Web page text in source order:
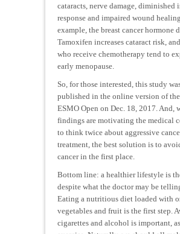
cataracts, nerve damage, diminished
response and impaired wound
example, the breast cancer hormone
Tamoxifen increases cataract risk,
who receive chemotherapy tend to
early menopause.
So, for those interested, this study
published in the online version of
ESMO Open on Dec. 18, 2017. And,
findings are motivating the medical
to think twice about aggressive
treatment, the best solution is to
cancer in the first place.
Bottom line: a healthier lifestyle is
despite what the doctor may be
Eating a nutritious diet loaded with
vegetables and fruit is the first step.
cigarettes and alcohol is important,